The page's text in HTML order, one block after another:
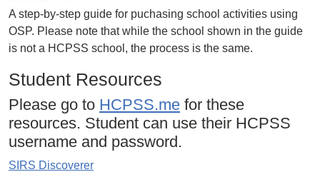
A step-by-step guide for puchasing school activities using
OSP. Please note that while the school shown in the guide
is not a HCPSS school, the process is the same.
Student Resources
Please go to HCPSS.me for these
resources. Student can use their HCPSS
username and password.
SIRS Discoverer